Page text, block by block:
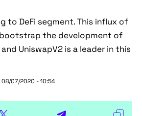
to DeFi segment. This influx of
the development of
UniswapV2 is a leader in this
08/07/2020 - 10:54